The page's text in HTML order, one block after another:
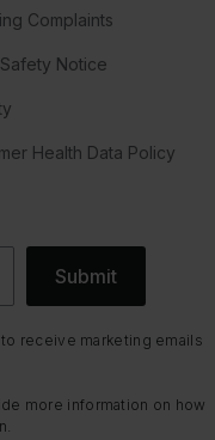
Complaints
Notice
Health Data Policy
Submit
receive marketing emails
more information on how